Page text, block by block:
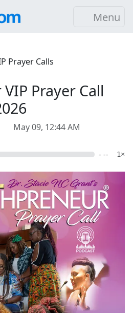
Menu
Prayer Calls
Prayer Call
May 09, 12:44 AM
- -- 1×